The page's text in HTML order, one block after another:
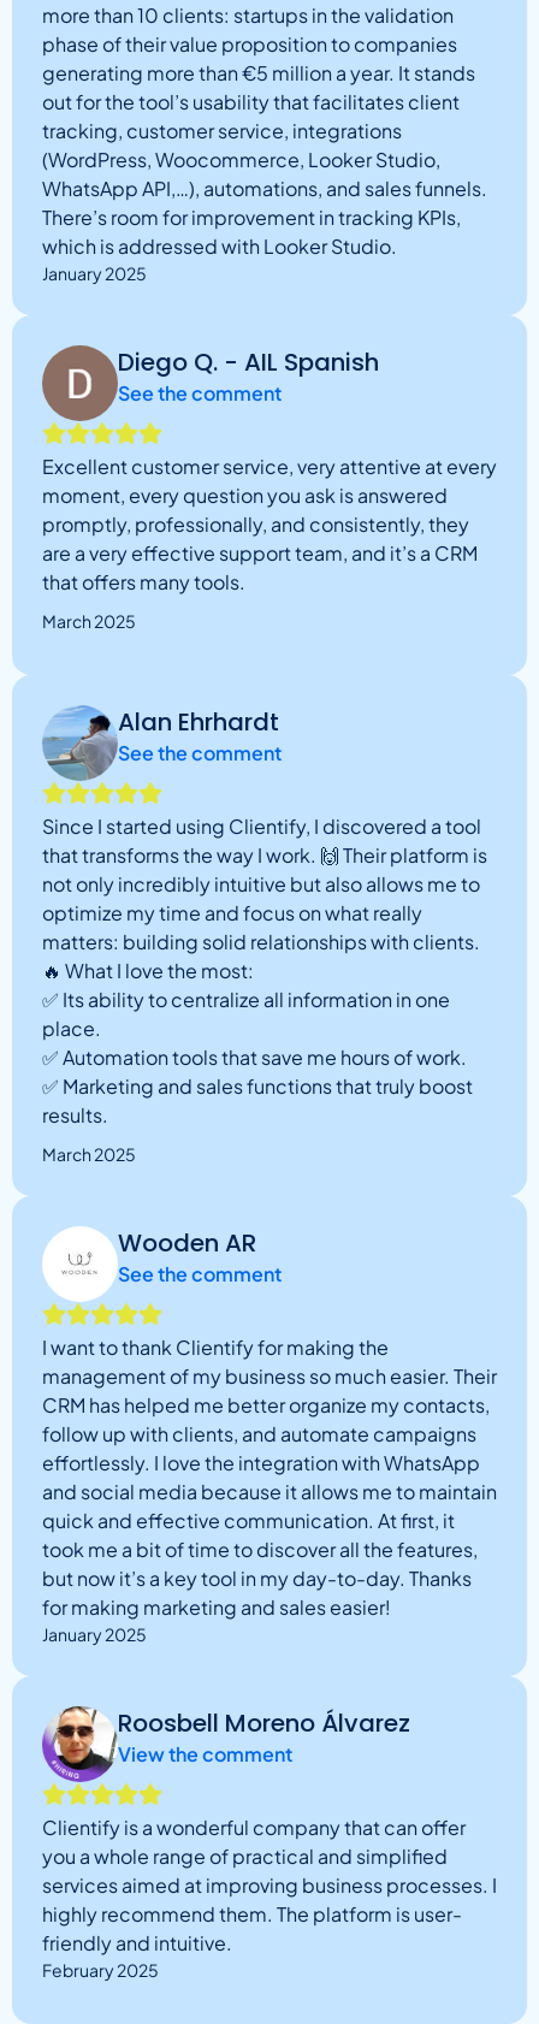
more than 10 clients: startups in the validation
phase of their value proposition to companies
generating more than €5 million a year. It stands
out for the tool’s usability that facilitates client
tracking, customer service, integrations
(WordPress, Woocommerce, Looker Studio,
WhatsApp API,…), automations, and sales funnels.
There’s room for improvement in tracking KPIs,
which is addressed with Looker Studio.
January 2025
Diego Q. - AIL Spanish
See the comment
Excellent customer service, very attentive at every
moment, every question you ask is answered
promptly, professionally, and consistently, they
are a very effective support team, and it’s a CRM
that offers many tools.
March 2025
Alan Ehrhardt
See the comment
Since I started using Clientify, I discovered a tool
that transforms the way I work. 🙌 Their platform is
not only incredibly intuitive but also allows me to
optimize my time and focus on what really
matters: building solid relationships with clients.
🔥 What I love the most:
✅ Its ability to centralize all information in one
place.
✅ Automation tools that save me hours of work.
✅ Marketing and sales functions that truly boost
results.
March 2025
Wooden AR
See the comment
I want to thank Clientify for making the
management of my business so much easier. Their
CRM has helped me better organize my contacts,
follow up with clients, and automate campaigns
effortlessly. I love the integration with WhatsApp
and social media because it allows me to maintain
quick and effective communication. At first, it
took me a bit of time to discover all the features,
but now it’s a key tool in my day-to-day. Thanks
for making marketing and sales easier!
January 2025
Roosbell Moreno Álvarez
View the comment
Clientify is a wonderful company that can offer
you a whole range of practical and simplified
services aimed at improving business processes. I
highly recommend them. The platform is user-
friendly and intuitive.
February 2025